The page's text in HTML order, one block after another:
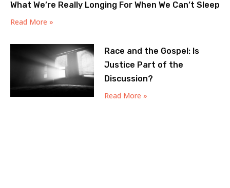
What We’re Really Longing For When We Can’t Sleep
Read More »
Race and the Gospel: Is
Justice Part of the
Discussion?
Read More »